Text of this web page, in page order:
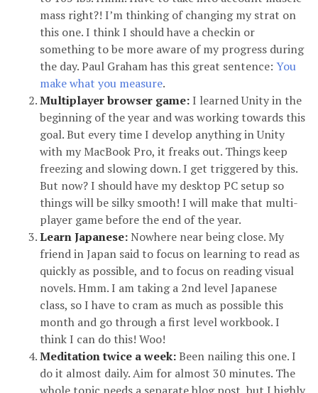
mass right?! I’m thinking of changing my strat on
this one. I think I should have a checkin or
something to be more aware of my progress during
the day. Paul Graham has this great sentence: You
make what you measure.
Multiplayer browser game:I learned Unity in the
beginning of the year and was working towards this
goal. But every time I develop anything in Unity
with my MacBook Pro, it freaks out. Things keep
freezing and slowing down. I get triggered by this.
But now? I should have my desktop PC setup so
things will be silky smooth! I will make that multi-
player game before the end of the year.
Learn Japanese:Nowhere near being close. My
friend in Japan said to focus on learning to read as
quickly as possible, and to focus on reading visual
novels. Hmm. I am taking a 2nd level Japanese
class, so I have to cram as much as possible this
month and go through a first level workbook. I
think I can do this! Woo!
Meditation twice a week:Been nailing this one. I
do it almost daily. Aim for almost 30 minutes. The